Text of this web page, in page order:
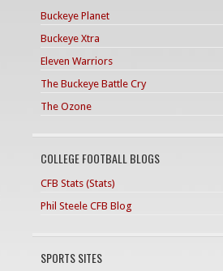
Buckeye Planet
Buckeye Xtra
Eleven Warriors
The Buckeye Battle Cry
The Ozone
COLLEGE FOOTBALL BLOGS
CFB Stats (Stats)
Phil Steele CFB Blog
SPORTS SITES